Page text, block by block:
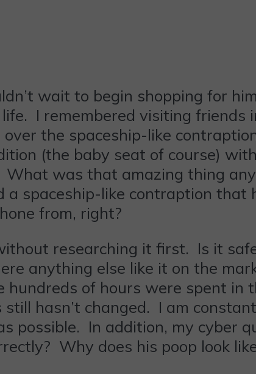
wait to begin shopping for
I remembered visiting friends
the spaceship-like
(the baby seat of course)
was that amazing thing
spaceship-like contraption that
from, right?
researching it first. Is it
anything else like it on the
hundreds of hours were spent in
hasn’t changed. I am
possible. In addition, my cyber
Why does his poop look